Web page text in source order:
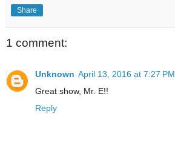
Share
1 comment:
Unknown April 13, 2016 at 7:27 PM
Great show, Mr. E!!
Reply